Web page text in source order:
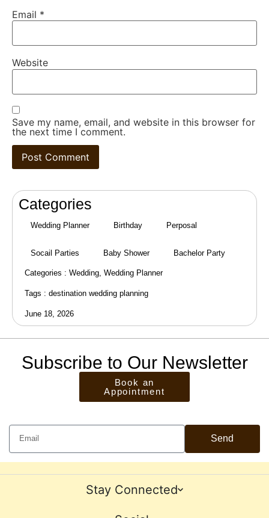
Email *
Website
Save my name, email, and website in this browser for
the next time I comment.
Categories
Wedding Planner Birthday Perposal
Socail Parties Baby Shower Bachelor Party
Categories : Wedding Wedding Planner
Tags : destination wedding planning
June 18, 2026
Subscribe to Our Newsletter
Book an
Appointment
Send
Stay Connected